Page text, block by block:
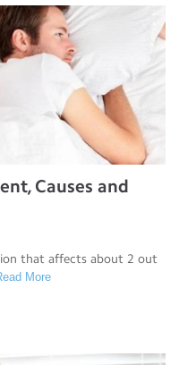
Causes and
that affects about 2 out
More